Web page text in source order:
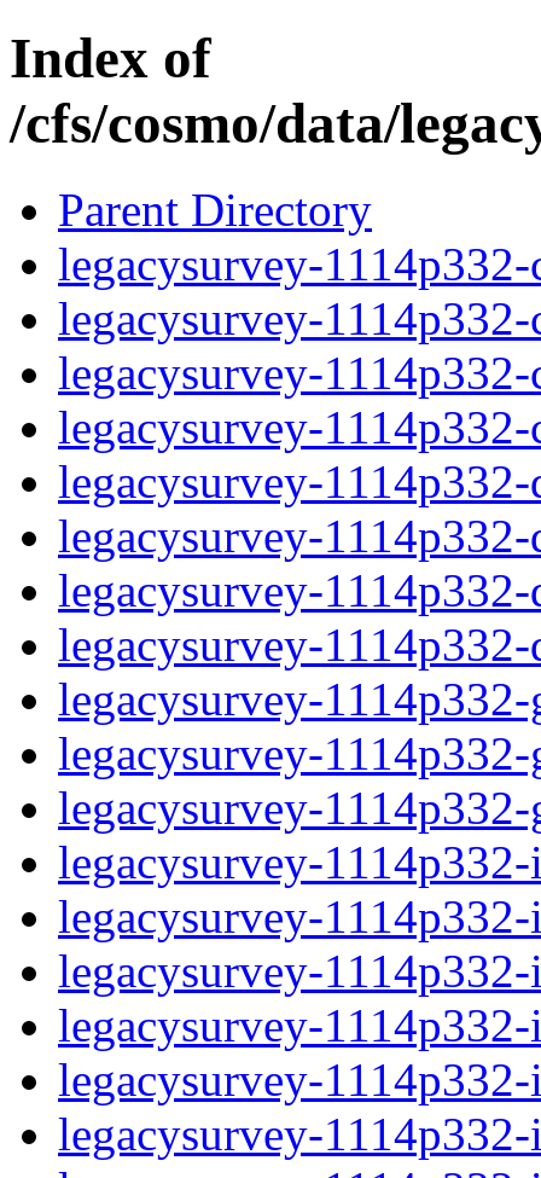
Index of
/cfs/cosmo/data/
Parent Directory
legacysurvey-
legacysurvey-
legacysurvey-
legacysurvey-
legacysurvey-
legacysurvey-
legacysurvey-
legacysurvey-
legacysurvey-
legacysurvey-
legacysurvey-
legacysurvey-
legacysurvey-
legacysurvey-
legacysurvey-
legacysurvey-
legacysurvey-